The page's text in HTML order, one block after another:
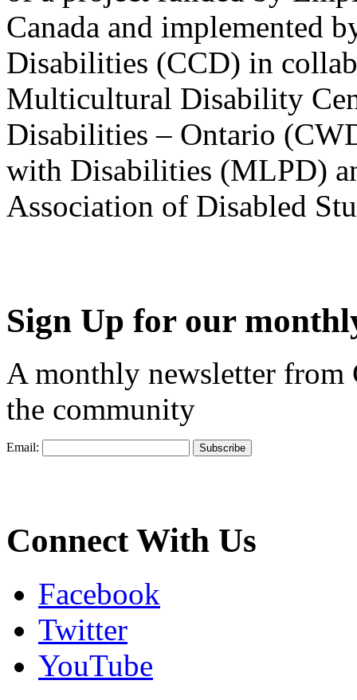
Canada and implemented
Disabilities (CCD) in
Multicultural Disability
Disabilities – Ontario
with Disabilities (MLPD)
Association of Disabled
Sign Up for our
A monthly newsletter from
the community
Email:
Connect With Us
Facebook
Twitter
YouTube